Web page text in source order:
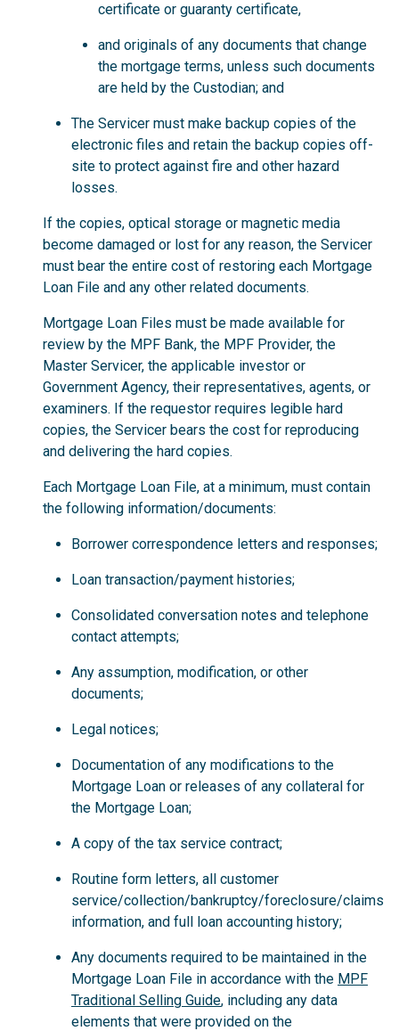
certificate or guaranty certificate,
and originals of any documents that change
the mortgage terms, unless such documents
are held by the Custodian; and
The Servicer must make backup copies of the
electronic files and retain the backup copies off-
site to protect against fire and other hazard
losses.
If the copies, optical storage or magnetic media
become damaged or lost for any reason, the Servicer
must bear the entire cost of restoring each Mortgage
Loan File and any other related documents.
Mortgage Loan Files must be made available for
review by the MPF Bank, the MPF Provider, the
Master Servicer, the applicable investor or
Government Agency, their representatives, agents, or
examiners. If the requestor requires legible hard
copies, the Servicer bears the cost for reproducing
and delivering the hard copies.
Each Mortgage Loan File, at a minimum, must contain
the following information/documents:
Borrower correspondence letters and responses;
Loan transaction/payment histories;
Consolidated conversation notes and telephone
contact attempts;
Any assumption, modification, or other
documents;
Legal notices;
Documentation of any modifications to the
Mortgage Loan or releases of any collateral for
the Mortgage Loan;
A copy of the tax service contract;
Routine form letters, all customer
service/collection/bankruptcy/foreclosure/claims
information, and full loan accounting history;
Any documents required to be maintained in the
Mortgage Loan File in accordance with the MPF
Traditional Selling Guide, including any data
elements that were provided on the